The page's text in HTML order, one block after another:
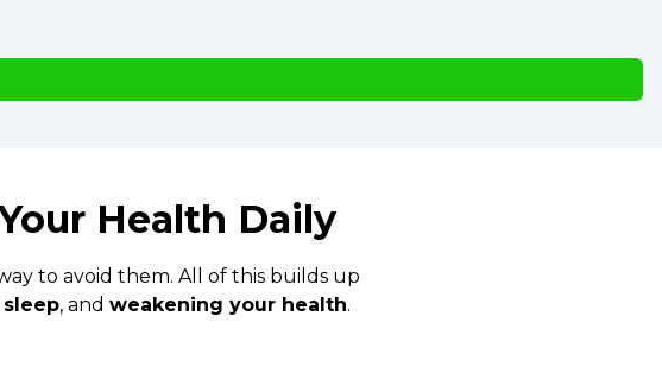
Health Daily
to avoid them. All of this builds up
, and weakening your health.